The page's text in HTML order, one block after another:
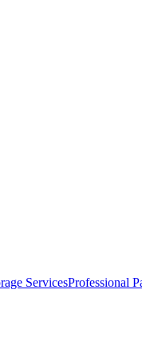
ServicesProfessional